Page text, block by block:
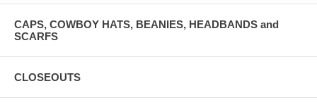
CAPS, COWBOY HATS, BEANIES, HEADBANDS and
SCARFS
CLOSEOUTS